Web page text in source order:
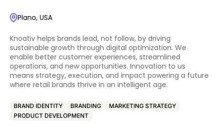
Plano, USA
Knoativ helps brands lead, not follow, by driving
sustainable growth through digital optimization. We
enable better customer experiences, streamlined
operations, and new opportunities. Innovation to us
means strategy, execution, and impact powering a future
where retail brands thrive in an intelligent age.
BRAND IDENTITY BRANDING
MARKETING STRATEGY
PRODUCT DEVELOPMENT